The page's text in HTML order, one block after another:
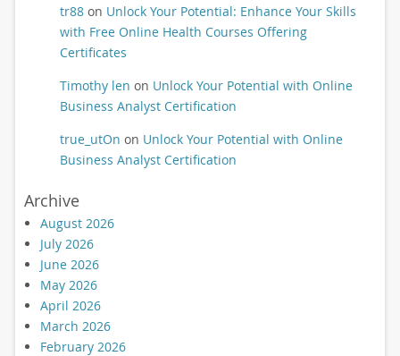
tr88on Unlock Your Potential: Enhance Your Skills
with Free Online Health Courses Offering
Certificates
Timothy len on Unlock Your Potential with Online
Business Analyst Certification
true_utOn on Unlock Your Potential with Online
Business Analyst Certification
Archive
August 2026
July 2026
June 2026
May 2026
April 2026
March 2026
February 2026